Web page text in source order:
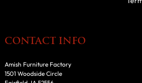
CONTACT INFO
Amish Furniture Factory
1501 Woodside Circle